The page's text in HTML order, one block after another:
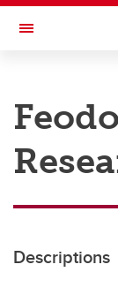
Skip to main
Toggle
Research
Innovation
Postdocs
Descriptions